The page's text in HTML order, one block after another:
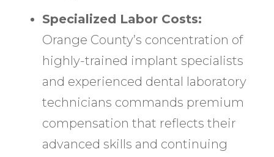
Specialized Labor Costs:
Orange County’s concentration of
highly-trained implant specialists
and experienced dental laboratory
technicians commands premium
compensation that reflects their
advanced skills and continuing